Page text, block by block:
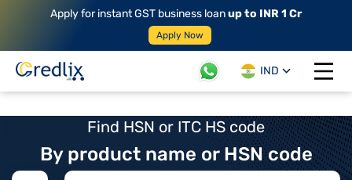
Apply for instant GST business loanup to INR 1 Cr
Apply Now
IND
Open
Find HSN or ITC HS code
By product name or HSN code